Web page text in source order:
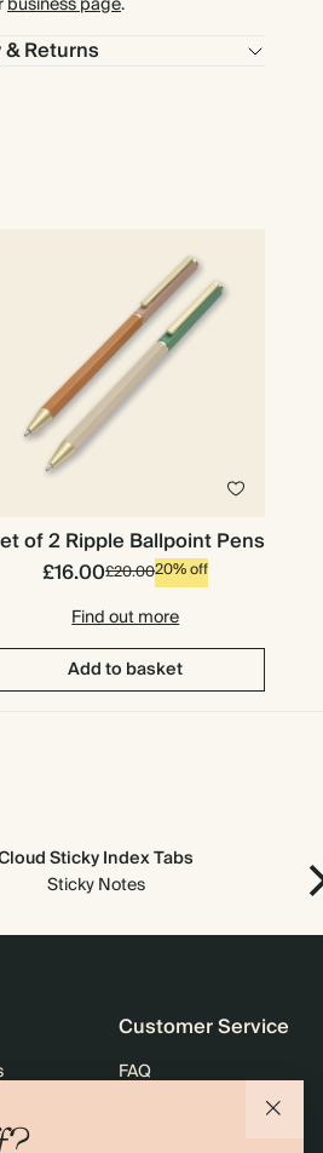
Returns
of 2 Ripple Ballpoint Pens
£16.00£20.0020% off
Find out more
Add to basket
Sticky Index Tabs
Sticky Notes
Customer Service
FAQ